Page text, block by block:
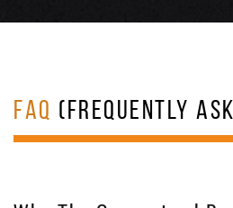
FAQ (FREQUENTLY